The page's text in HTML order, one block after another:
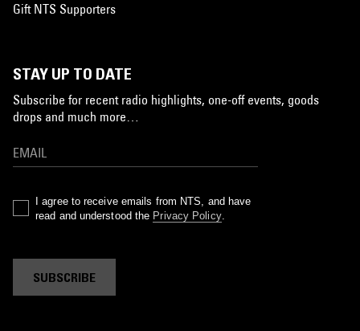
Gift NTS Supporters
STAY UP TO DATE
Subscribe for recent radio highlights, one-off events, goods
drops and much more…
I agree to receive emails from NTS, and have
read and understood the Privacy Policy.
SUBSCRIBE